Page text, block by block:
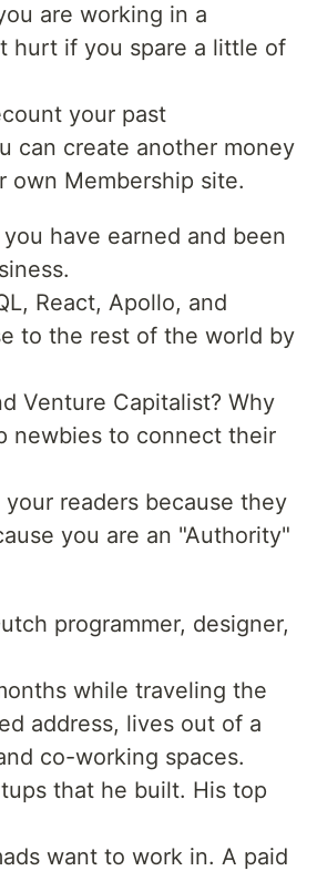
are working in a
hurt if you spare a little of
your past
can create another money
own Membership site.
have earned and been
React, Apollo, and
to the rest of the world by
Venture Capitalist? Why
newbies to connect their
readers because they
you are an "Authority"
programmer, designer,
while traveling the
address, lives out of a
co-working spaces.
that he built. His top
want to work in. A paid